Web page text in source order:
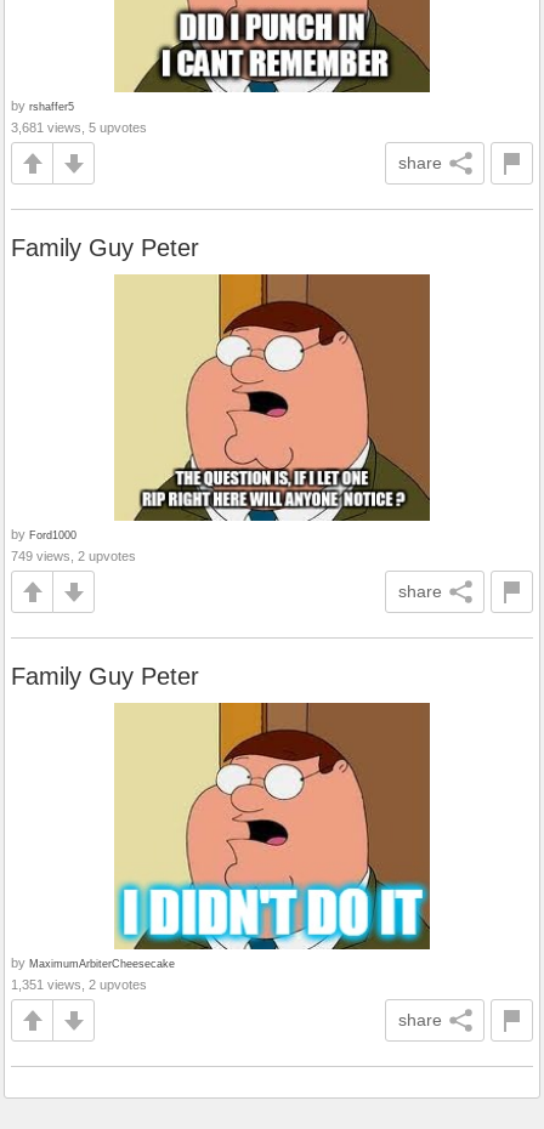
by rshaffer5
3,681 views, 5 upvotes
share
Family Guy Peter
by Ford1000
749 views, 2 upvotes
share
Family Guy Peter
by MaximumArbiterCheesecake
1,351 views, 2 upvotes
share